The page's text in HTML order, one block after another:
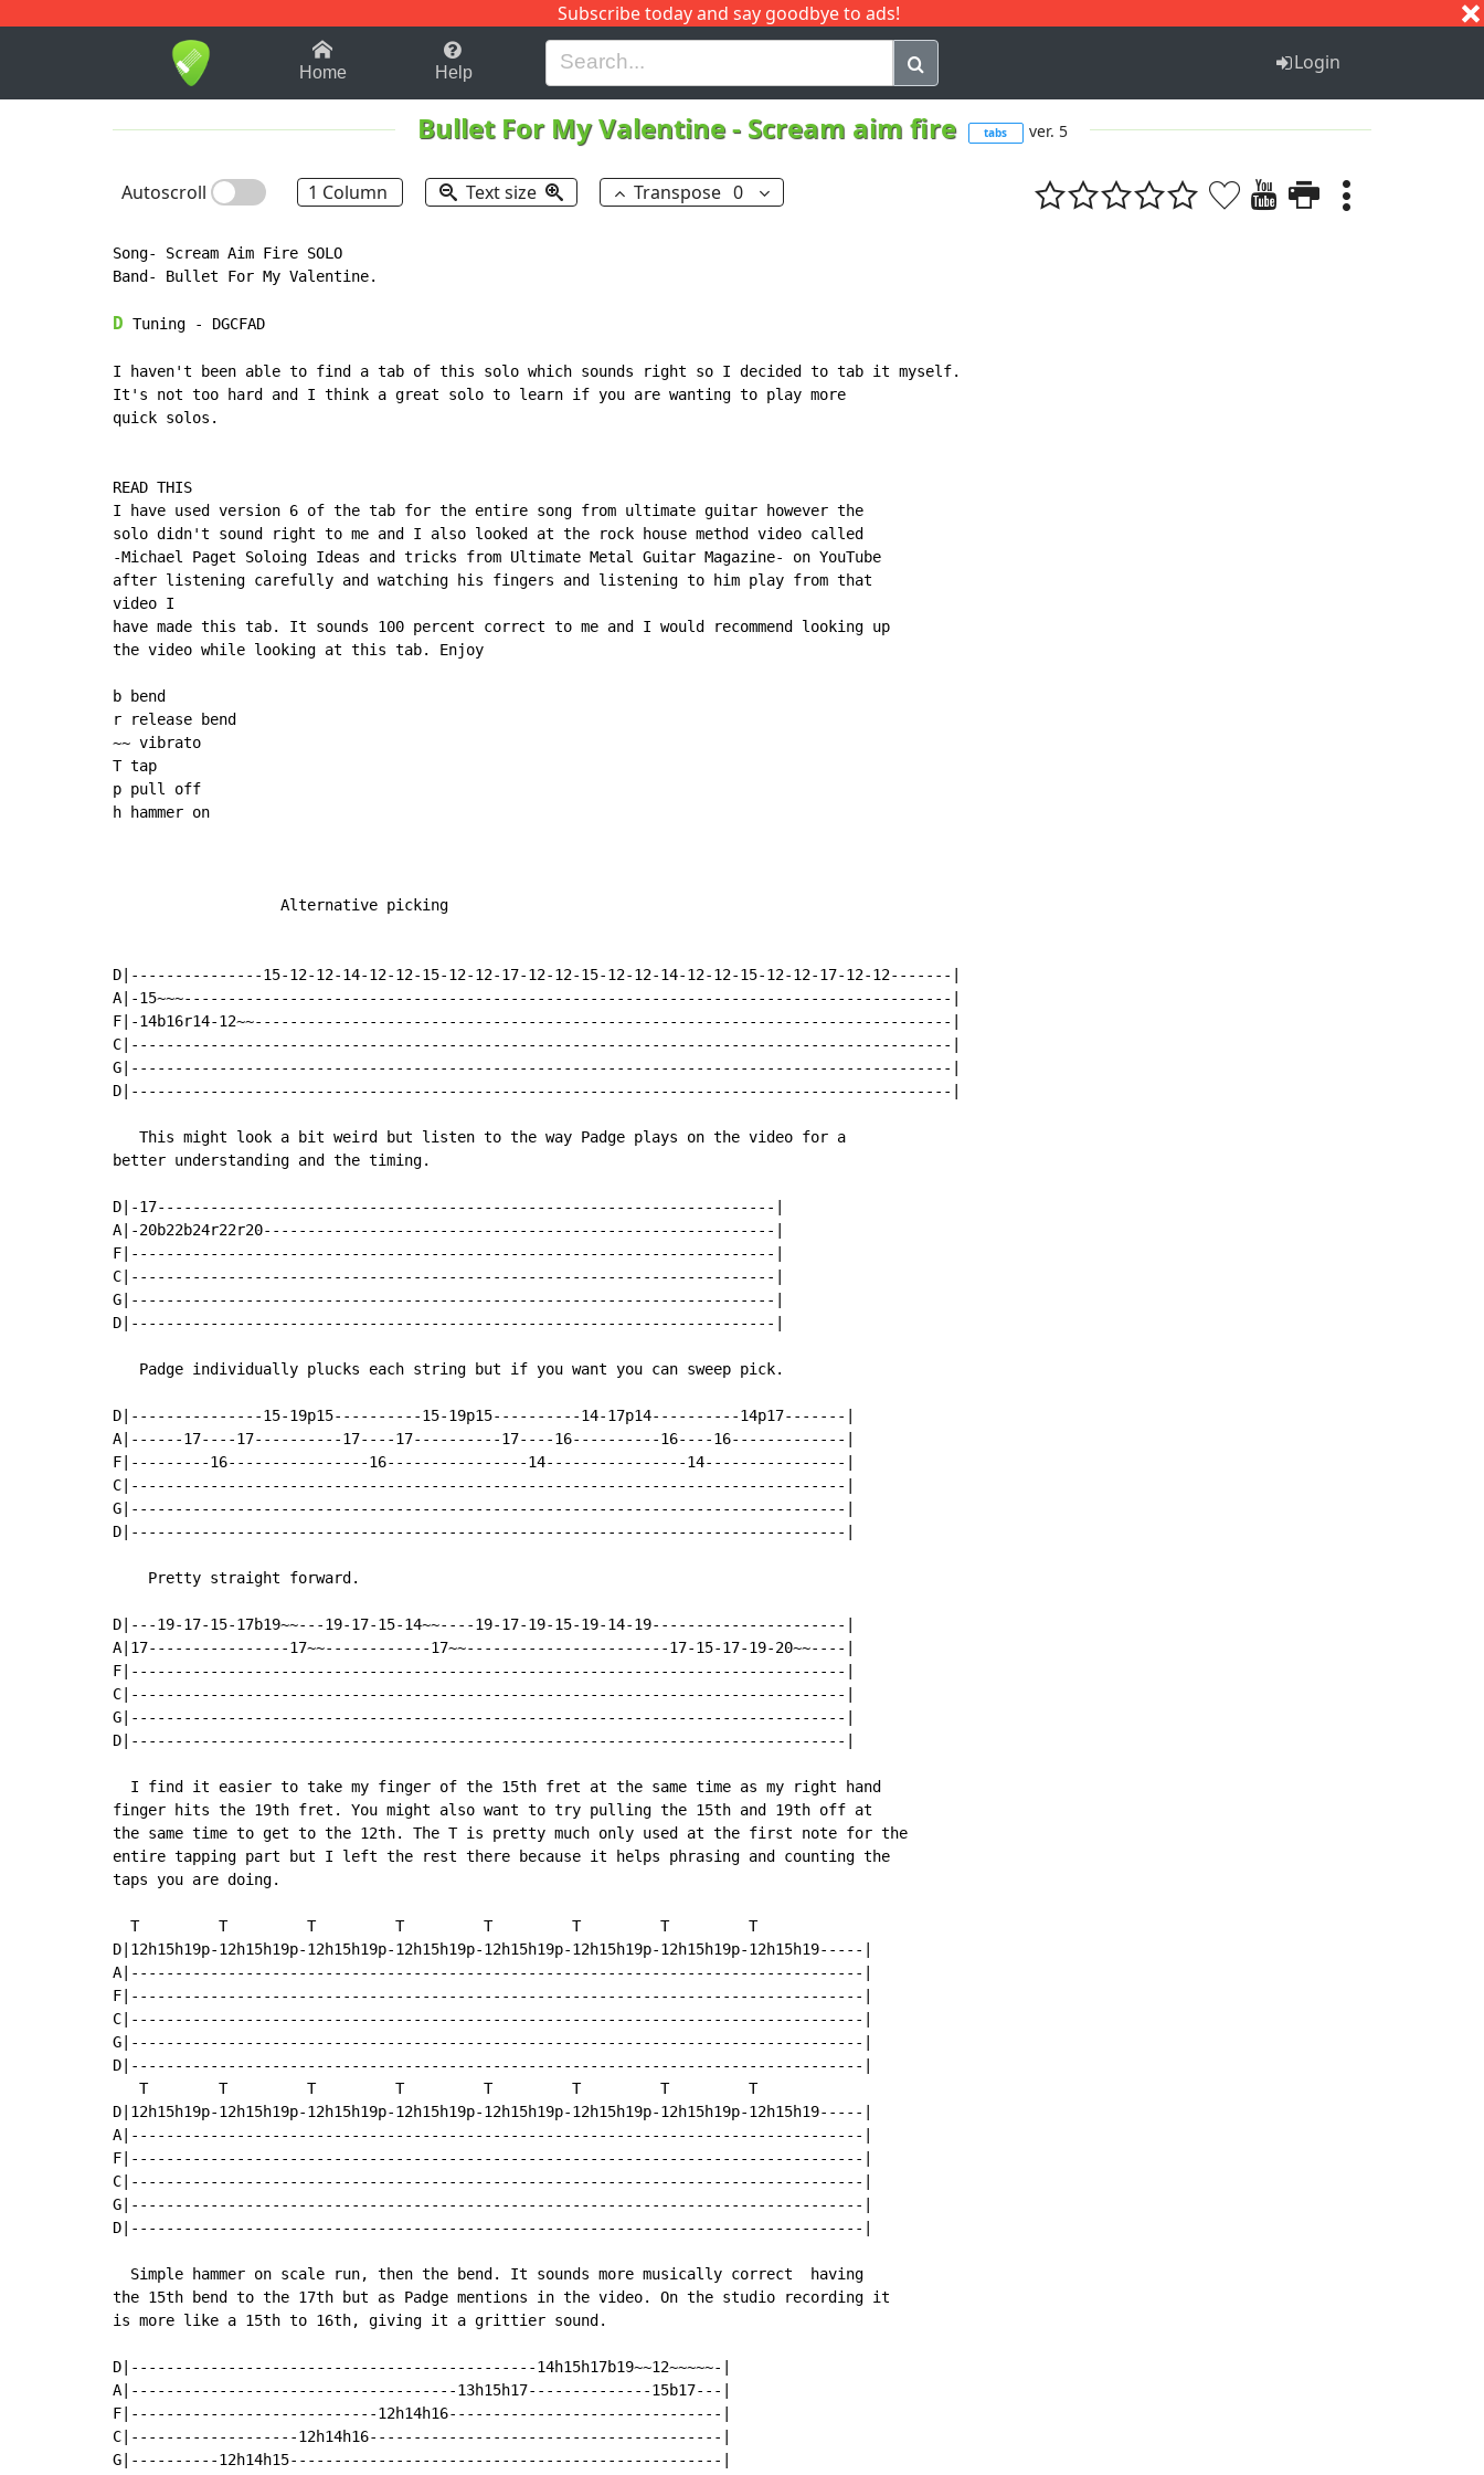
Subscribe today and say goodbye to ads!
1-9 B H I J Q
Home Help Login
Bullet For My Valentine- Scream aim fire tabs ver. 5
Autoscroll 1 Column Text size Transpose 0
Song- Scream Aim Fire SOLO
Band- Bullet For My Valentine.
D Tuning - DGCFAD
I haven't been able to find a tab of this solo which sounds right so I decided to tab it myself.
It's not too hard and I think a great solo to learn if you are wanting to play more
quick solos.
READ THIS
I have used version 6 of the tab for the entire song from ultimate guitar however the
solo didn't sound right to me and I also looked at the rock house method video called
-Michael Paget Soloing Ideas and tricks from Ultimate Metal Guitar Magazine- on YouTube
after listening carefully and watching his fingers and listening to him play from that
video I
have made this tab. It sounds 100 percent correct to me and I would recommend looking up
the video while looking at this tab. Enjoy
b bend
r release bend
~~ vibrato
T tap
p pull off
h hammer on
                   Alternative picking
D|---------------15-12-12-14-12-12-15-12-12-17-12-12-15-12-12-14-12-12-15-12-12-17-12-12-------|
A|-15~~~---------------------------------------------------------------------------------------|
F|-14b16r14-12~~-------------------------------------------------------------------------------|
C|---------------------------------------------------------------------------------------------|
G|---------------------------------------------------------------------------------------------|
D|---------------------------------------------------------------------------------------------|
   This might look a bit weird but listen to the way Padge plays on the video for a
better understanding and the timing.
D|-17----------------------------------------------------------------------|
A|-20b22b24r22r20----------------------------------------------------------|
F|-------------------------------------------------------------------------|
C|-------------------------------------------------------------------------|
G|-------------------------------------------------------------------------|
D|-------------------------------------------------------------------------|
   Padge individually plucks each string but if you want you can sweep pick.
D|---------------15-19p15----------15-19p15----------14-17p14----------14p17-------|
A|------17----17----------17----17----------17----16----------16----16-------------|
F|---------16----------------16----------------14----------------14----------------|
C|---------------------------------------------------------------------------------|
G|---------------------------------------------------------------------------------|
D|---------------------------------------------------------------------------------|
    Pretty straight forward.
D|---19-17-15-17b19~~---19-17-15-14~~----19-17-19-15-19-14-19----------------------|
A|17----------------17~~------------17~~-----------------------17-15-17-19-20~~----|
F|---------------------------------------------------------------------------------|
C|---------------------------------------------------------------------------------|
G|---------------------------------------------------------------------------------|
D|---------------------------------------------------------------------------------|
  I find it easier to take my finger of the 15th fret at the same time as my right hand
finger hits the 19th fret. You might also want to try pulling the 15th and 19th off at
the same time to get to the 12th. The T is pretty much only used at the first note for the
entire tapping part but I left the rest there because it helps phrasing and counting the
taps you are doing.
  T         T         T         T         T         T         T         T
D|12h15h19p-12h15h19p-12h15h19p-12h15h19p-12h15h19p-12h15h19p-12h15h19p-12h15h19-----|
A|-----------------------------------------------------------------------------------|
F|-----------------------------------------------------------------------------------|
C|-----------------------------------------------------------------------------------|
G|-----------------------------------------------------------------------------------|
D|-----------------------------------------------------------------------------------|
   T        T         T         T         T         T         T         T
D|12h15h19p-12h15h19p-12h15h19p-12h15h19p-12h15h19p-12h15h19p-12h15h19p-12h15h19-----|
A|-----------------------------------------------------------------------------------|
F|-----------------------------------------------------------------------------------|
C|-----------------------------------------------------------------------------------|
G|-----------------------------------------------------------------------------------|
D|-----------------------------------------------------------------------------------|
  Simple hammer on scale run, then the bend. It sounds more musically correct  having
the 15th bend to the 17th but as Padge mentions in the video. On the studio recording it
is more like a 15th to 16th, giving it a grittier sound.
D|----------------------------------------------14h15h17b19~~12~~~~~-|
A|-------------------------------------13h15h17--------------15b17---|
F|----------------------------12h14h16-------------------------------|
C|-------------------12h14h16----------------------------------------|
G|----------12h14h15-------------------------------------------------|